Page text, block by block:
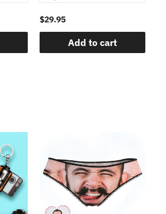
$29.95
Add to cart